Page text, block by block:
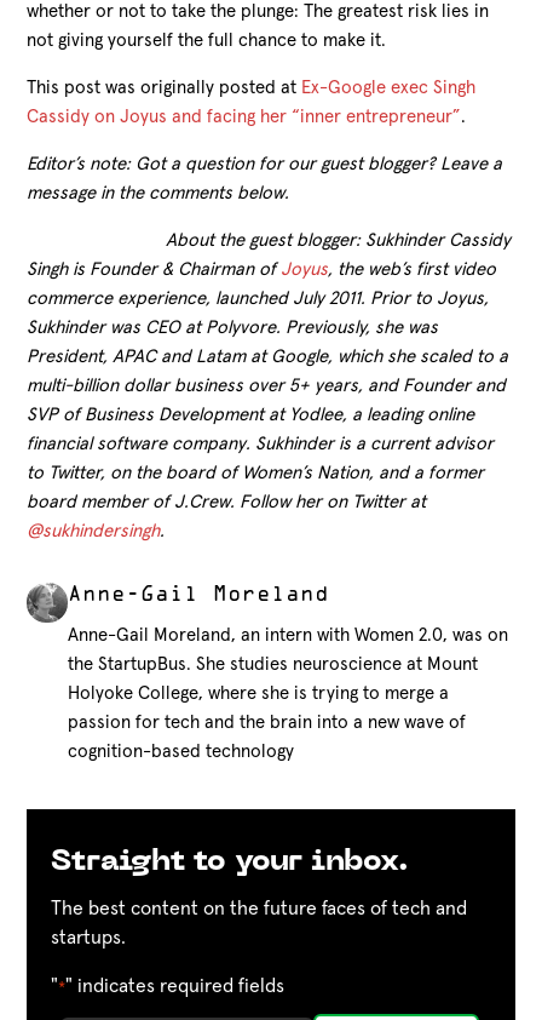
whether or not to take the plunge: The greatest risk lies in
not giving yourself the full chance to make it.
This post was originally posted at Ex-Google exec Singh
Cassidy on Joyus and facing her “inner entrepreneur” .
Editor’s note: Got a question for our guest blogger? Leave a
message in the comments below.
About the guest blogger: Sukhinder Cassidy
Singh is Founder & Chairman of Joyus, the web’s first video
commerce experience, launched July 2011. Prior to Joyus,
Sukhinder was CEO at Polyvore. Previously, she was
President, APAC and Latam at Google, which she scaled to a
multi-billion dollar business over 5+ years, and Founder and
SVP of Business Development at Yodlee, a leading online
financial software company. Sukhinder is a current advisor
to Twitter, on the board of Women’s Nation, and a former
board member of J.Crew. Follow her on Twitter at
@sukhindersingh.
Anne-Gail Moreland
Anne-Gail Moreland, an intern with Women 2.0, was on
the StartupBus. She studies neuroscience at Mount
Holyoke College, where she is trying to merge a
passion for tech and the brain into a new wave of
cognition-based technology
Straight to your inbox.
The best content on the future faces of tech and
startups.
"*" indicates required fields